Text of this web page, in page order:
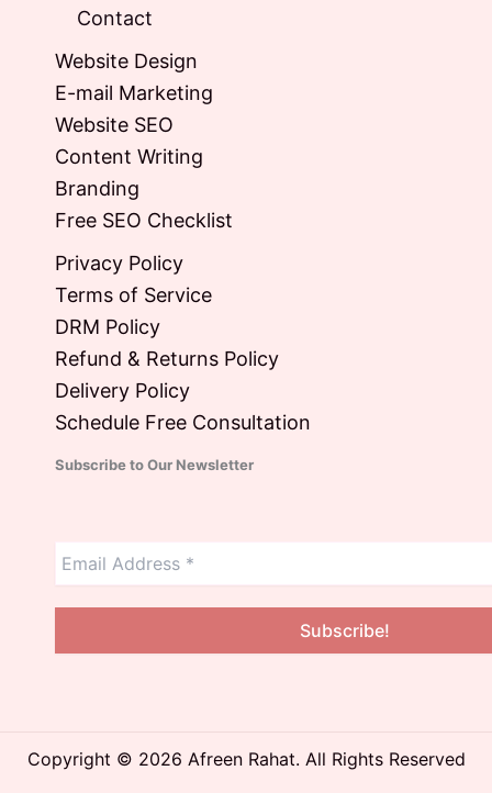
Contact
Website Design
E-mail Marketing
Website SEO
Content Writing
Branding
Free SEO Checklist
Privacy Policy
Terms of Service
DRM Policy
Refund & Returns Policy
Delivery Policy
Schedule Free Consultation
Subscribe to Our Newsletter
Copyright © 2026 Afreen Rahat. All Rights Reserved